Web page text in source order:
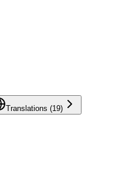
Translations (19)